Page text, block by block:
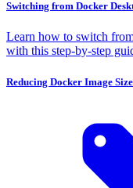
Switching from Docker
Learn how to switch
with this step-by-step
Reducing Docker Image